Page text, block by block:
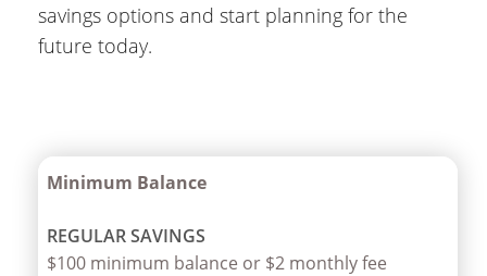
savings options and start planning for the
future today.
Minimum Balance
$100 minimum balance or $2 monthly fee